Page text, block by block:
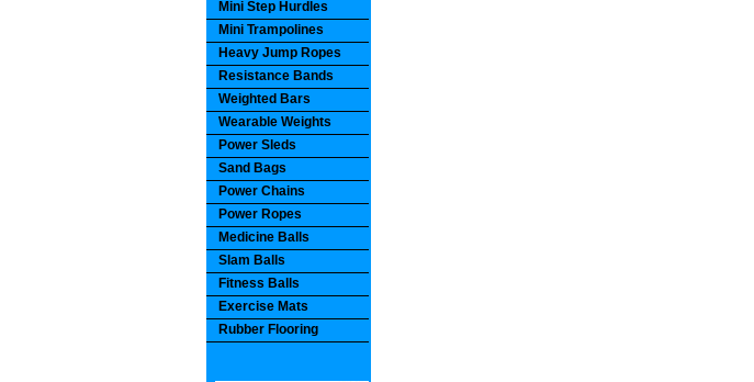
Mini Step Hurdles
Mini Trampolines
Heavy Jump Ropes
Resistance Bands
Weighted Bars
Wearable Weights
Power Sleds
Sand Bags
Power Chains
Power Ropes
Medicine Balls
Slam Balls
Fitness Balls
Exercise Mats
Rubber Flooring